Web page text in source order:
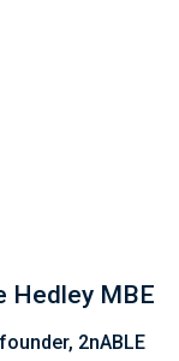
Hedley MBE
2nABLE